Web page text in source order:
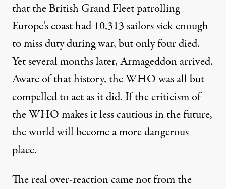
that the British Grand Fleet patrolling
Europe’s coast had 10,313 sailors sick enough
to miss duty during war, but only four died.
Yet several months later, Armageddon arrived.
Aware of that history, the WHO was all but
compelled to act as it did. If the criticism of
the WHO makes it less cautious in the future,
the world will become a more dangerous
place.
The real over-reaction came not from the